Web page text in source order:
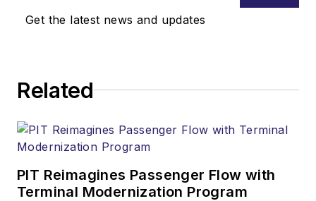
Get the latest news and updates
Related
PIT Reimagines Passenger Flow with
Terminal Modernization Program